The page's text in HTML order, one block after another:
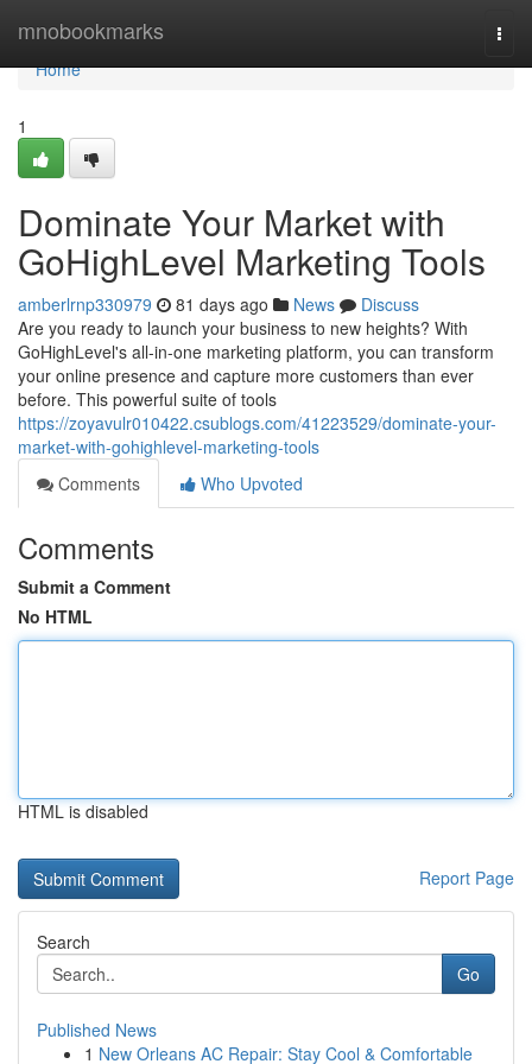
mnobookmarks
Home
Home
1
Dominate Your Market with
GoHighLevel Marketing Tools
amberlrnp330979 81 days ago News
Discuss
Are you ready to launch your business to new heights? With
GoHighLevel's all-in-one marketing platform, you can transform
your online presence and capture more customers than ever
before. This powerful suite of tools
https://zoyavulr010422.csublogs.com/41223529/dominate-your-
market-with-gohighlevel-marketing-tools
Comments
Who Upvoted
Comments
Submit a Comment
No HTML
HTML is disabled
Report Page
Search
Go
Published News
1 New Orleans AC Repair: Stay Cool & Comfortable